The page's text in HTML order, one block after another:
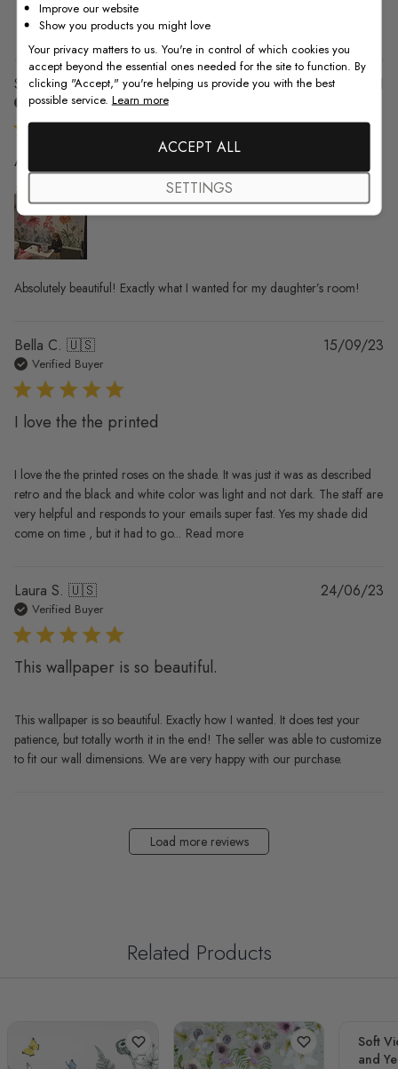
1
Sok K. 🇺🇸
Verified Buyer
Absolutely beautiful! Exactly what I
Absolutely beautiful! Exactly what I wanted for my daughter’s room!
01/12/21
Bella C. 🇺🇸
Verified Buyer
I love the the printed
I love the the printed roses on the shade. It was just it was as described
retro and the black and white color was light and not dark. The staff are
very helpful and responds to your emails super fast. Yes my shade did
come on time , but it had to go... Read more
15/09/23
Laura S. 🇺🇸
Verified Buyer
This wallpaper is so beautiful.
This wallpaper is so beautiful. Exactly how I wanted. It does test your
patience, but totally worth it in the end! The seller was able to customize
to fit our wall dimensions. We are very happy with our purchase.
24/06/23
Load more reviews
Related Products
Soft
and
Improve our website
Show you products you might love
Your privacy matters to us. You're in control of which cookies you
accept beyond the essential ones needed for the site to function. By
clicking "Accept," you're helping us provide you with the best
possible service. Learn more
ACCEPT ALL
SETTINGS